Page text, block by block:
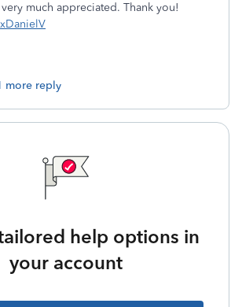
much appreciated. Thank you!
more reply
help options in
your account